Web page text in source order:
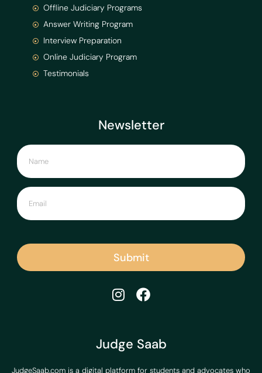
Judge Saab
JudgeSaab.com is a digital platform for students and advocates who
Newsletter
Submit
Offline Judiciary Programs
Answer Writing Program
Interview Preparation
Online Judiciary Program
Testimonials